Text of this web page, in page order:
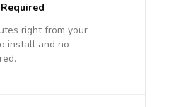
right from your
install and no